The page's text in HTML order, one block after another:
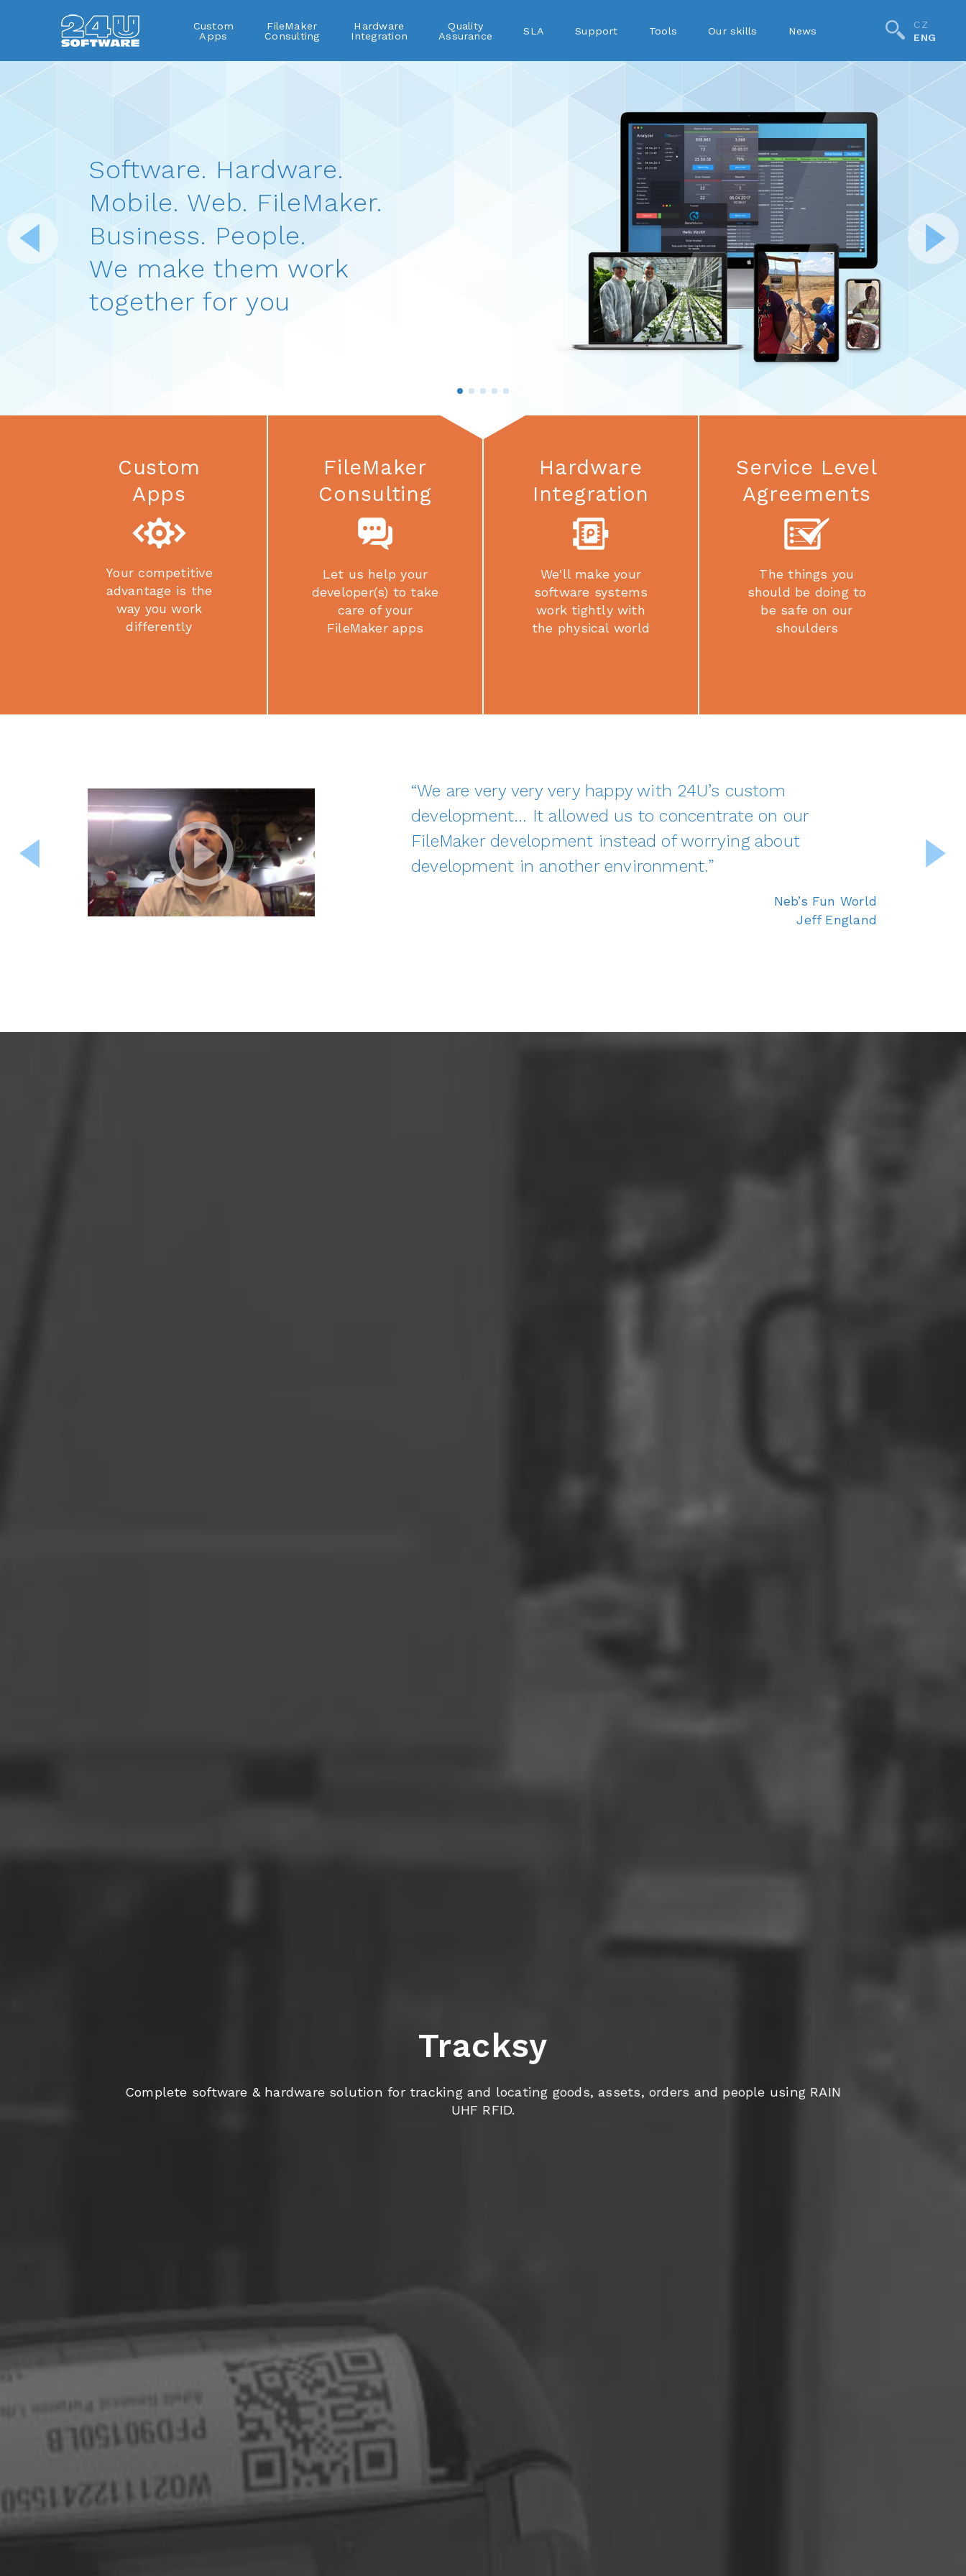
Custom
Apps
FileMaker
Consulting
Hardware
Integration
Quality
Assurance
SLA Support Tools Our skills News
CZ
ENG
Software. Hardware.
Mobile. Web. FileMaker.
Business. People.
We make them work
together for you
Custom
Apps
Your competitive
advantage is the
way you work
differently
FileMaker
Consulting
Let us help your
developer(s) to take
care of your
FileMaker apps
Hardware
Integration
We'll make your
software systems
work tightly with
the physical world
Service Level
Agreements
The things you
should be doing to
be safe on our
shoulders
“We are very very very happy with 24U’s custom
development… It allowed us to concentrate on our
FileMaker development instead of worrying about
development in another environment.”
Neb’s Fun World
Jeff England
Complete software & hardware solution for tracking and locating goods, assets, orders and people using RAIN